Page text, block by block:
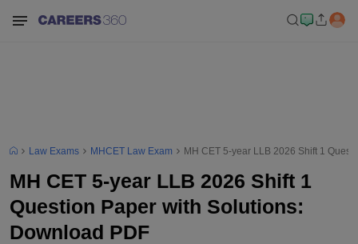
Law Exams MHCET Law Exam MH CET 5-year LLB 2026 Shift 1
MH CET 5-year LLB 2026 Shift 1
Question Paper with Solutions:
Download PDF